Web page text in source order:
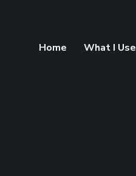
Home What I Use